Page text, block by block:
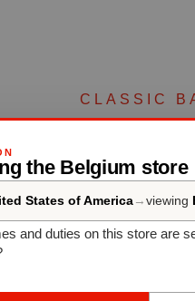
CLASSIC
Complete
Discover more products
the Belgium store
States of America→ viewing
and duties on this store are